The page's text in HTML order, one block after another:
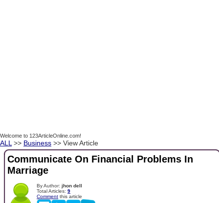
Welcome to 123ArticleOnline.com!
ALL >> Business >> View Article
Communicate On Financial Problems In
Marriage
By Author: jhon dell
Total Articles: 9
Comment this article